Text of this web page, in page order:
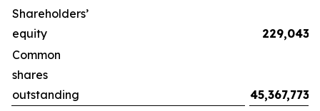
Shareholders’
equity
229,043
Common
shares
outstanding
45,367,773